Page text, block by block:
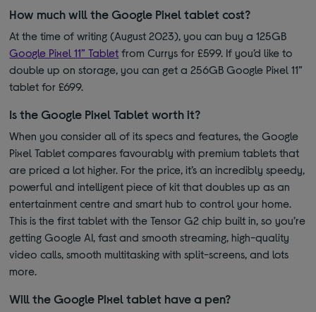
How much will the Google Pixel tablet cost?
At the time of writing (August 2023), you can buy a 125GB
Google Pixel 11” Tablet from Currys for £599. If you’d like to
double up on storage, you can get a 256GB Google Pixel 11”
tablet for £699.
Is the Google Pixel Tablet worth it?
When you consider all of its specs and features, the Google
Pixel Tablet compares favourably with premium tablets that
are priced a lot higher. For the price, it’s an incredibly speedy,
powerful and intelligent piece of kit that doubles up as an
entertainment centre and smart hub to control your home.
This is the first tablet with the Tensor G2 chip built in, so you’re
getting Google AI, fast and smooth streaming, high-quality
video calls, smooth multitasking with split-screens, and lots
more.
Will the Google Pixel tablet have a pen?